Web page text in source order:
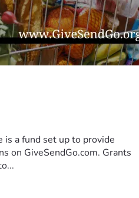
is a fund set up to provide
on GiveSendGo.com. Grants